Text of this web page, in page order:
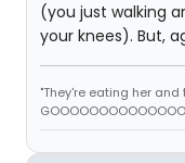
(you just walking
your knees). But,
"They're eating her and